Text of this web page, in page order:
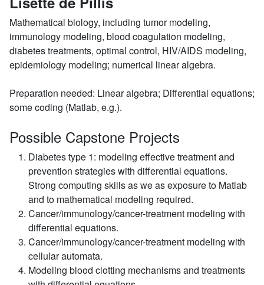
Mathematical biology, including tumor modeling,
immunology modeling, blood coagulation modeling,
diabetes treatments, optimal control, HIV/AIDS modeling,
epidemiology modeling; numerical linear algebra.
Preparation needed: Linear algebra; Differential equations;
some coding (Matlab, e.g.).
Possible Capstone Projects
Diabetes type 1: modeling effective treatment and
prevention strategies with differential equations.
Strong computing skills as we as exposure to Matlab
and to mathematical modeling required.
Cancer/immunology/cancer-treatment modeling with
differential equations.
Cancer/immunology/cancer-treatment modeling with
cellular automata.
Modeling blood clotting mechanisms and treatments